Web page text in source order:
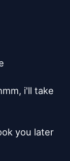
i'll take